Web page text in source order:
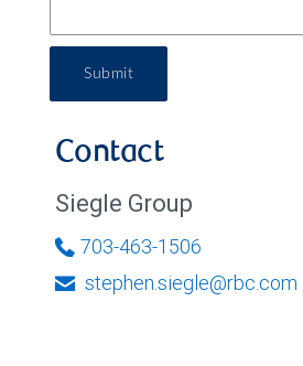
Submit
Contact
Siegle Group
703-463-1506
stephen.siegle@rbc.com